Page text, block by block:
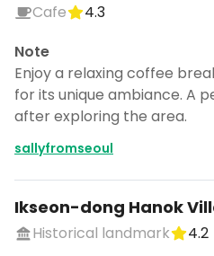
Cafe
4.3
Note
Enjoy a relaxing coffee
for its unique ambiance. A
after exploring the area.
sallyfromseoul
Ikseon-dong Hanok
Historical landmark
4.2